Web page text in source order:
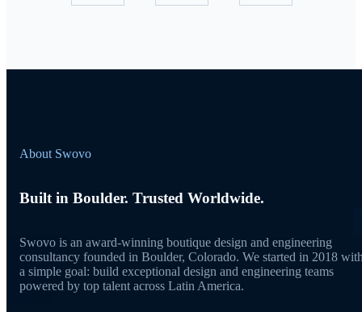
About Swovo
Built in Boulder. Trusted Worldwide.
Swovo is an award-winning boutique design and engineering
consultancy founded in Boulder, Colorado. We started in 2018
a simple goal: build exceptional design and engineering teams
powered by top talent across Latin America.